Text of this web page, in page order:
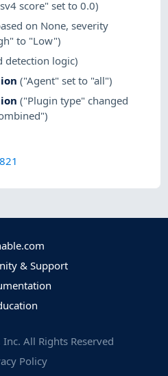
score" set to 0.0)
on None, severity
to "Low")
detection logic)
("Agent" set to "all")
("Plugin type" changed
& Support
All Rights Reserved
Policy